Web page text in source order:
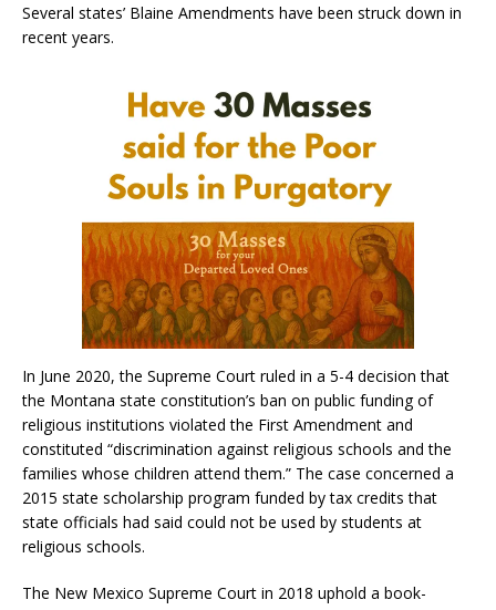
Several states’ Blaine Amendments have been struck down in
recent years.
In June 2020, the Supreme Court ruled in a 5-4 decision that
the Montana state constitution’s ban on public funding of
religious institutions violated the First Amendment and
constituted “discrimination against religious schools and the
families whose children attend them.” The case concerned a
2015 state scholarship program funded by tax credits that
state officials had said could not be used by students at
religious schools.
The New Mexico Supreme Court in 2018 uphold a book-